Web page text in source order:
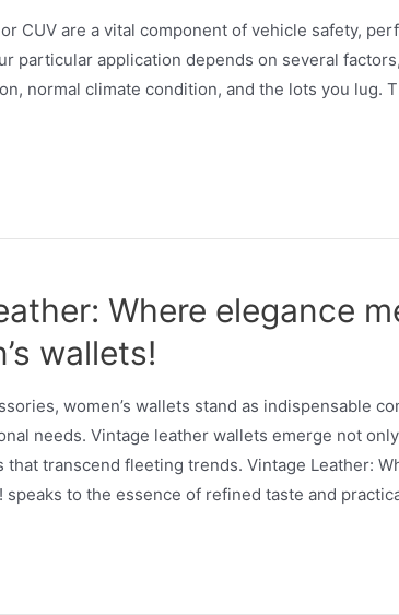
CUV are a vital component of vehicle safety,
particular application depends on several
normal climate condition, and the lots you lug.
Where elegance
wallets!
women’s wallets stand as indispensable
needs. Vintage leather wallets emerge not
that transcend fleeting trends. Vintage Leather:
speaks to the essence of refined taste and